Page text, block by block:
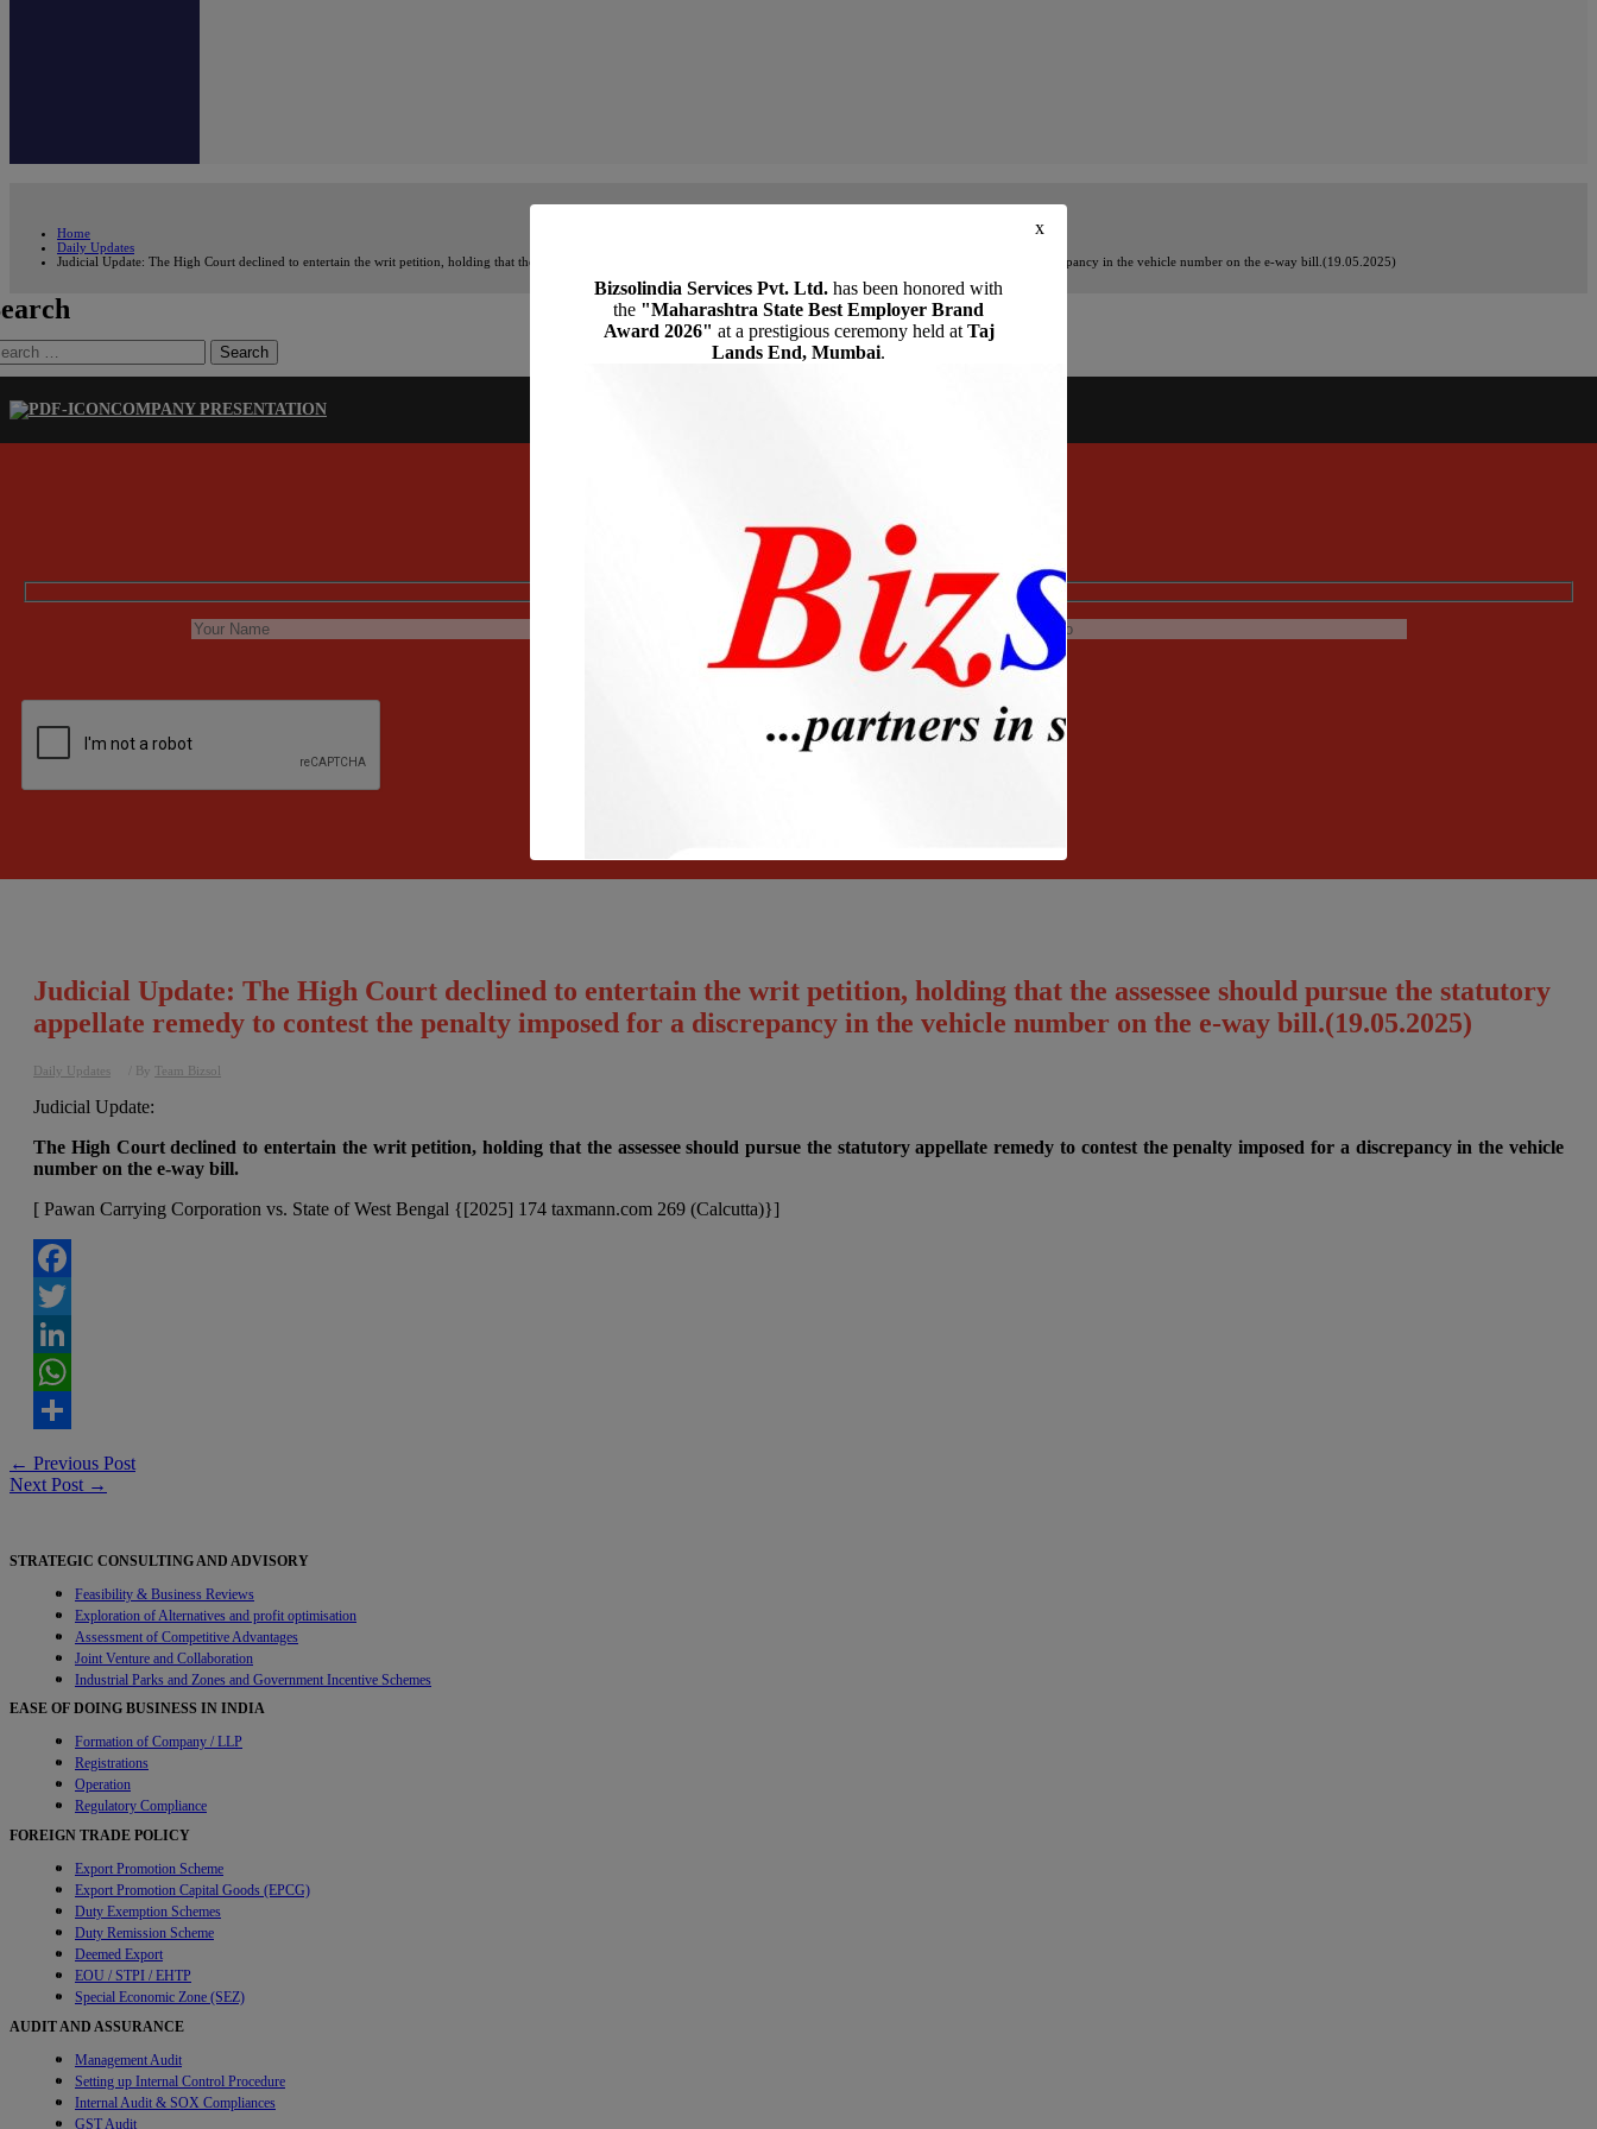
Home
Daily Updates
Judicial Update: The High Court declined to entertain the writ petition, holding that the assessee should pursue the statutory appellate remedy to contest the penalty imposed for a discrepancy in the vehicle number on the e-way bill.(19.05.2025)
COMPANY PRESENTATION
Please fillup below details and will call you back!
Judicial Update: The High Court declined to entertain the writ petition, holding that the assessee should pursue the statutory
appellate remedy to contest the penalty imposed for a discrepancy in the vehicle number on the e-way bill.(19.05.2025)
Daily Updates / By Team Bizsol
Judicial Update:
The High Court declined to entertain the writ petition, holding that the assessee should pursue the statutory appellate remedy to contest the penalty imposed for a discrepancy in the vehicle
number on the e-way bill.
[ Pawan Carrying Corporation vs. State of West Bengal {[2025] 174 taxmann.com 269 (Calcutta)}]
Facebook
Twitter
LinkedIn
WhatsApp
Post
navigation
← Previous Post
Next Post →
STRATEGIC CONSULTING AND ADVISORY
Feasibility & Business Reviews
Exploration of Alternatives and profit optimisation
Assessment of Competitive Advantages
Joint Venture and Collaboration
Industrial Parks and Zones and Government Incentive Schemes
EASE OF DOING BUSINESS IN INDIA
Formation of Company / LLP
Registrations
Operation
Regulatory Compliance
FOREIGN TRADE POLICY
Export Promotion Scheme
Export Promotion Capital Goods (EPCG)
Duty Exemption Schemes
Duty Remission Scheme
Deemed Export
EOU / STPI / EHTP
Special Economic Zone (SEZ)
AUDIT AND ASSURANCE
Management Audit
Setting up Internal Control Procedure
Internal Audit & SOX Compliances
GST Audit
Bizsolindia Services Pvt. Ltd. has been honored with
the "Maharashtra State Best Employer Brand
Award 2026" at a prestigious ceremony held at Taj
Lands End, Mumbai.
x